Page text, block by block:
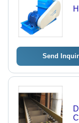
Send